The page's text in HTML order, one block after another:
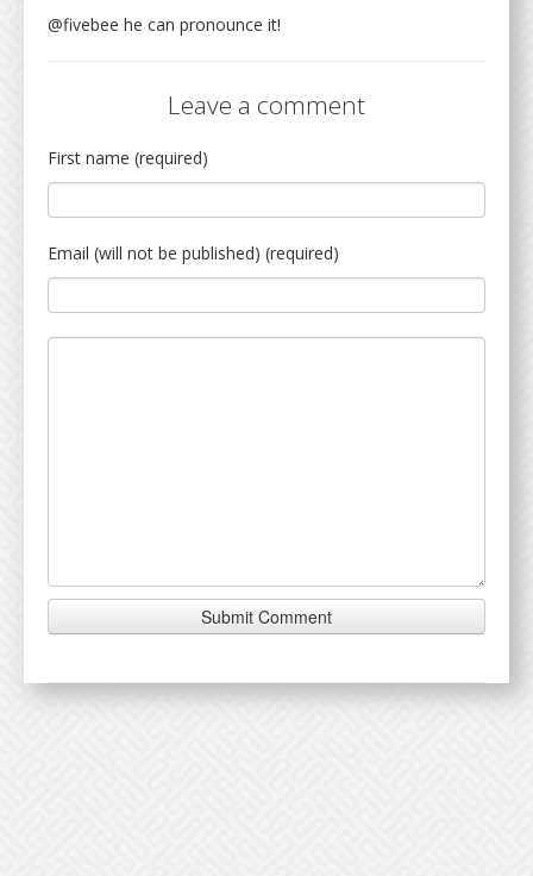
@fivebee he can pronounce it!
Leave a comment
First name (required)
Email (will not be published) (required)